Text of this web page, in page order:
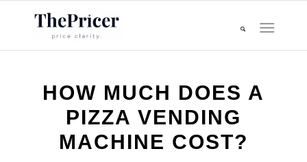
HOW MUCH DOES A
PIZZA VENDING
MACHINE COST?